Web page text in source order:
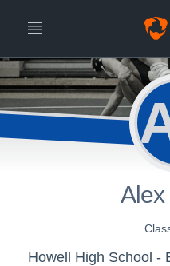
Howell High School -